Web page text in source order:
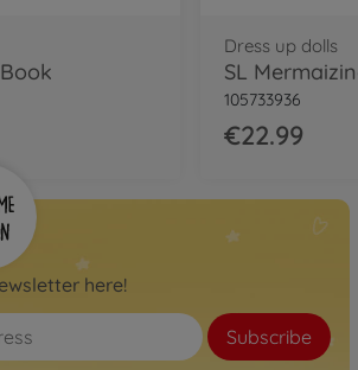
Dress up dolls
SL
105733936
€22.99
here!
Subscribe